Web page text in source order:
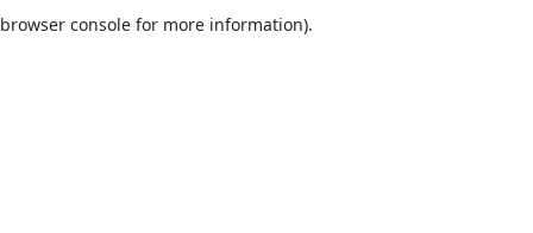
browser console for more information).